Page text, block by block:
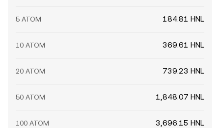
5 ATOM 184.81 HNL
10 ATOM 369.61 HNL
20 ATOM 739.23 HNL
50 ATOM 1,848.07 HNL
100 ATOM 3,696.15 HNL